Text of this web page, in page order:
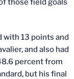
those field goals
13 points and
and also had
percent from
but his final